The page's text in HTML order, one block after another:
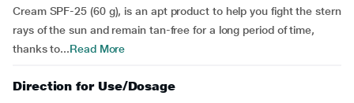
Cream SPF-25 (60 g), is an apt product to help you fight the stern
rays of the sun and remain tan-free for a long period of time,
thanks to...Read More
Direction for Use/Dosage